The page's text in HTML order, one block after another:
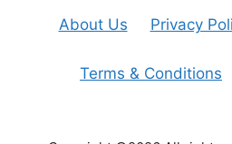
About Us Privacy
Terms & Conditions